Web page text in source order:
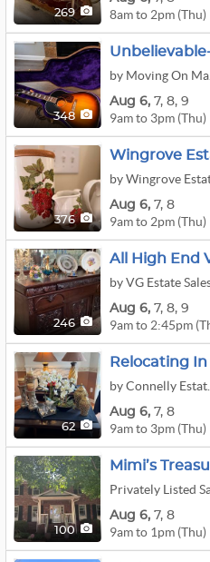
269 8am to 2pm (Thu)
348
Aug 6, 7, 8, 9
9am to 3pm (Thu)
376
Wingrove
Aug 6, 7, 8
9am to 2pm (Thu)
246
by VG Estate
Aug 6, 7, 8, 9
9am to 2:45pm
62
Relocating
Aug 6, 7, 8
9am to 3pm (Thu)
100
Mimi’s
Privately Listed
Aug 6, 7, 8
9am to 1pm (Thu)